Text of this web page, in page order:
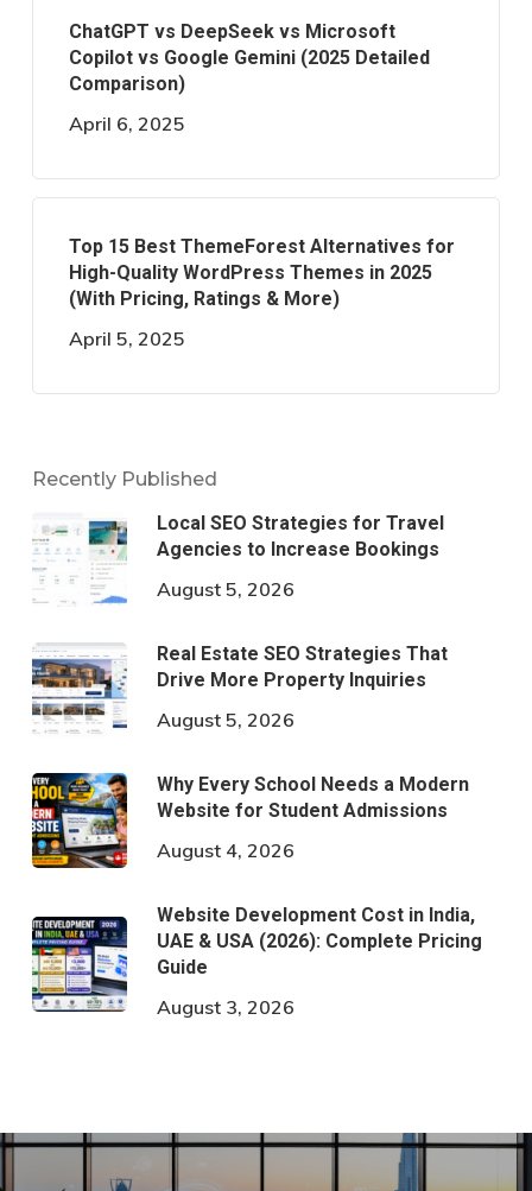
ChatGPT vs DeepSeek vs Microsoft
Copilot vs Google Gemini (2025 Detailed
Comparison)
April 6, 2025
Top 15 Best ThemeForest Alternatives for
High-Quality WordPress Themes in 2025
(With Pricing, Ratings & More)
April 5, 2025
Recently Published
Local SEO Strategies for Travel
Agencies to Increase Bookings
August 5, 2026
Real Estate SEO Strategies That
Drive More Property Inquiries
August 5, 2026
Why Every School Needs a Modern
Website for Student Admissions
August 4, 2026
Website Development Cost in India,
UAE & USA (2026): Complete Pricing
Guide
August 3, 2026